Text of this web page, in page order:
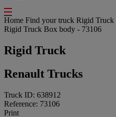
Home Find your truck Rigid Truck
Rigid Truck Box body - 73106
Rigid Truck
Renault Trucks
Truck ID: 638912
Reference: 73106
Print